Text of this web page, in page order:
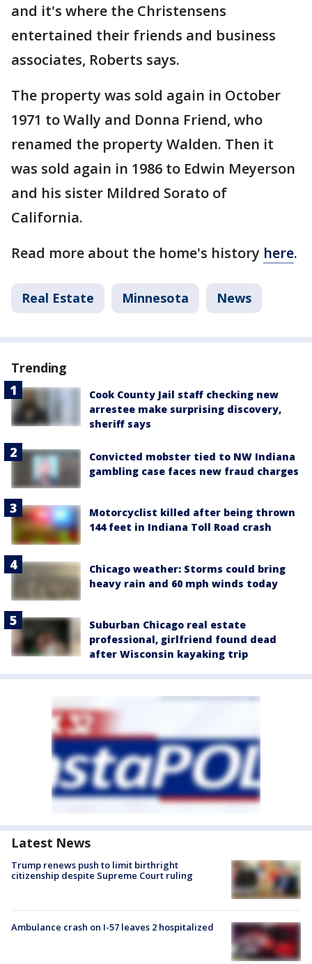
and it's where the Christensens
entertained their friends and business
associates, Roberts says.
The property was sold again in October
1971 to Wally and Donna Friend, who
renamed the property Walden. Then it
was sold again in 1986 to Edwin Meyerson
and his sister Mildred Sorato of
California.
Read more about the home's history here.
Real Estate Minnesota News
Trending
Cook County Jail staff checking new
arrestee make surprising discovery,
sheriff says
Convicted mobster tied to NW Indiana
gambling case faces new fraud charges
Motorcyclist killed after being thrown
144 feet in Indiana Toll Road crash
Chicago weather: Storms could bring
heavy rain and 60 mph winds today
Suburban Chicago real estate
professional, girlfriend found dead
after Wisconsin kayaking trip
Latest News
Trump renews push to limit birthright
citizenship despite Supreme Court ruling
Ambulance crash on I-57 leaves 2 hospitalized